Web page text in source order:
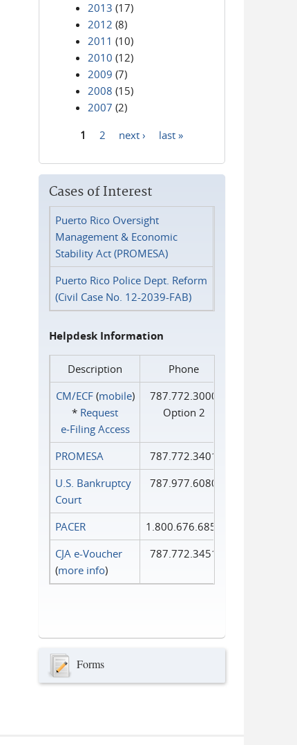
2013 (17)
2012 (8)
2011 (10)
2010 (12)
2009 (7)
2008 (15)
2007 (2)
1 2 next › last »
Cases of Interest
Puerto Rico Oversight
Management & Economic
Stability Act (PROMESA)
Puerto Rico Police Dept. Reform
(Civil Case No. 12-2039-FAB)
Helpdesk Information
Description
Phone
CM/ECF(mobile)
* Request
e‑Filing Access
787.772.3000
Option 2
PROMESA
787.772.3401
U.S. Bankruptcy
Court
787.977.6080
PACER
1.800.676.6856
CJA e-Voucher
(more info)
787.772.3451
Forms